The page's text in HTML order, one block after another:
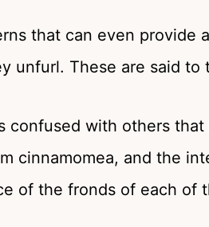
that can even provide
unfurl. These are said to
confused with others that
cinnamomea, and the
of the fronds of each of